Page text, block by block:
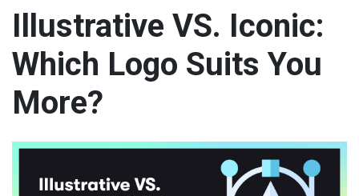
Illustrative VS. Iconic:
Which Logo Suits You
More?